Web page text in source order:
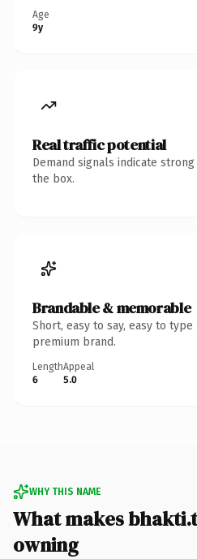
Age
9y
Real traffic potential
Demand signals indicate
the box.
Brandable & memorable
Short, easy to say, easy to
premium brand.
Length
6
Appeal
5.0
WHY THIS NAME
What makes
owning